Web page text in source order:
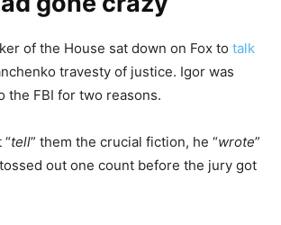
of the House sat down on Fox to talk
travesty of justice. Igor was
the FBI for two reasons.
“tell” them the crucial fiction, he “wrote”
out one count before the jury got